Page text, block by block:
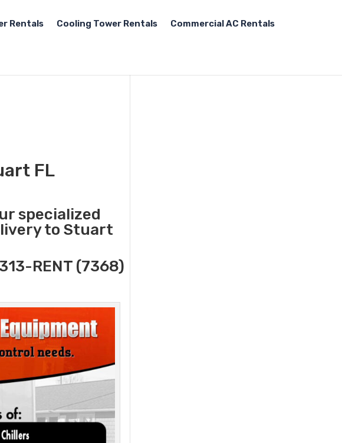
Rentals Cooling Tower Rentals Commercial AC Rentals
FL
specialized
to Stuart
RENT (7368)